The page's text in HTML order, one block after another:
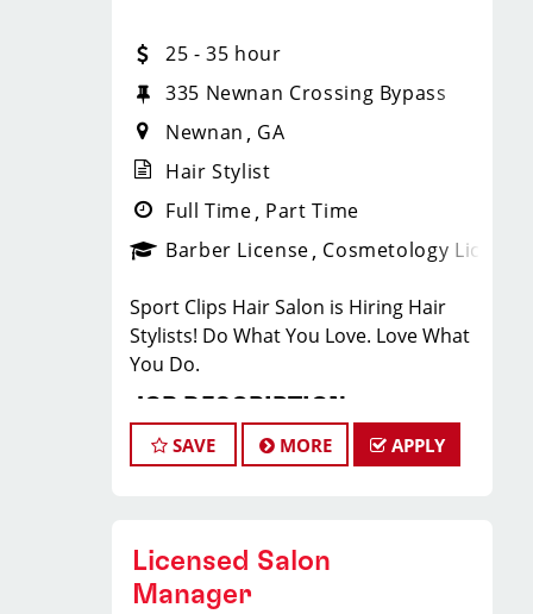
25 - 35 hour
335 Newnan Crossing Bypass
Newnan
GA
Hair Stylist
Full Time Part Time
Barber License Cosmetology License
Sport Clips Hair Salon is Hiring Hair
Stylists! Do What You Love. Love What
You Do.
JOB DESCRIPTION
Our salon is looking for talented hair
exceptional customer service and
building up a large client base, and the
SAVE MORE APPLY
Licensed Salon
Manager